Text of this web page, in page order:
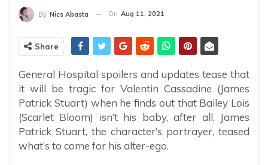
By Nics Abasta On Aug 11, 2021
Share
General Hospital spoilers and updates tease that
it will be tragic for Valentin Cassadine (James
Patrick Stuart) when he finds out that Bailey Lois
(Scarlet Bloom) isn’t his baby, after all. James
Patrick Stuart, the character’s portrayer, teased
what’s to come for his alter-ego.